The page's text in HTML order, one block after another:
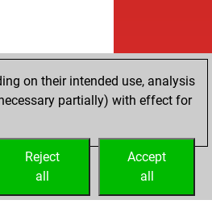
on their intended use, analysis
partially) with effect for
Accept
all
Reject
all